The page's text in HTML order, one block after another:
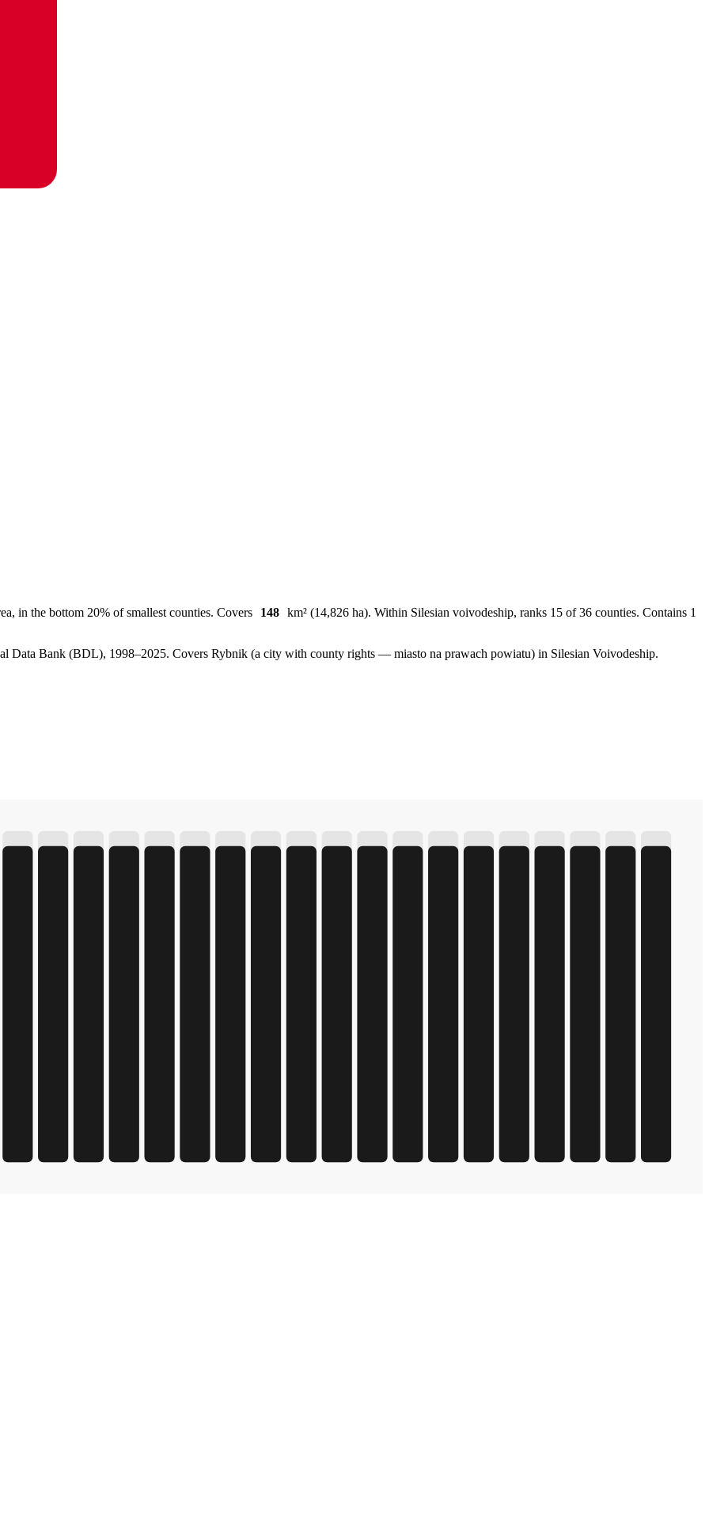
in the bottom 20% of smallest counties. Covers 148
km² (14,826 ha). Within Silesian voivodeship, ranks 15 of 36 counties. Contains 1
Data Bank (BDL), 1998–2025. Covers Rybnik (a city with county rights — miasto na prawach powiatu) in Silesian Voivodeship.